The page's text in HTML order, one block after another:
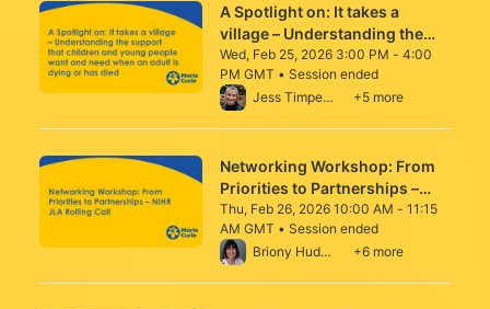
A Spotlight on: It takes a
village – Understanding the
support that children and
young people want and need
when an adult is dying or has
Wed, Feb 25, 2026 3:00 PM - 4:00
PM GMT • Session ended
From Wed, Feb 25, 2026 3:00 PM to 4:00
Jess Timperley +5 more
Networking Workshop: From
Priorities to Partnerships –
NIHR JLA Rolling Call
Thu, Feb 26, 2026 10:00 AM - 11:15
AM GMT • Session ended
From Thu, Feb 26, 2026 10:00 AM to 11:15
Briony Hudson +6 more